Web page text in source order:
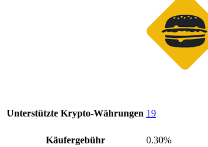
Unterstützte Krypto-Währungen 19
Käufergebühr
0.30%